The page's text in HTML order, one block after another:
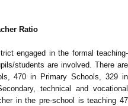
Ratio
engaged in the formal teaching-
students are involved. There are
470 in Primary Schools, 329 in
technical and vocational
in the pre-school is teaching 47